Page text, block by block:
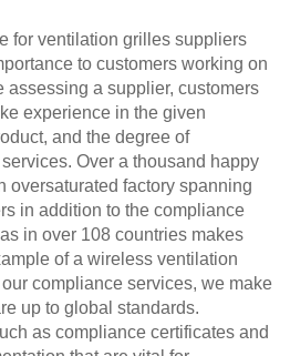
for ventilation grilles suppliers
to customers working on
assessing a supplier, customers
experience in the given
and the degree of
Over a thousand happy
oversaturated factory spanning
in addition to the compliance
in over 108 countries makes
of a wireless ventilation
compliance services, we make
up to global standards.
as compliance certificates and